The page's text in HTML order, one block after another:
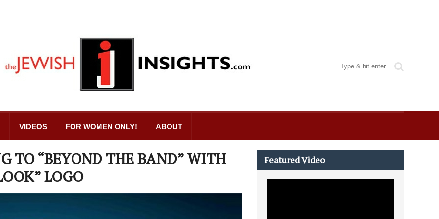
VIDEOS FOR WOMEN ONLY! ABOUT
TO “BEYOND THE BAND” WITH
LOGO
Featured Video